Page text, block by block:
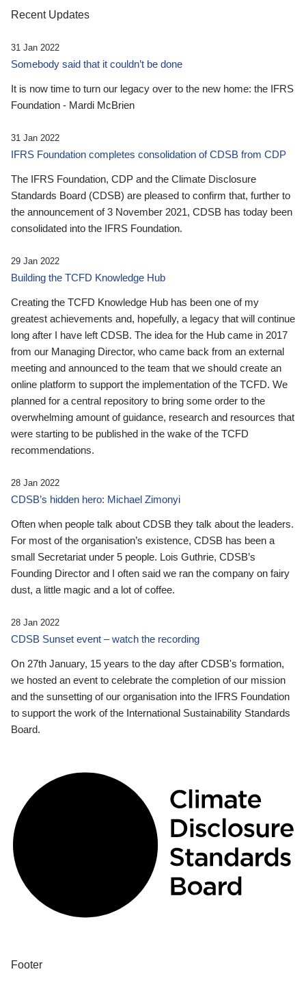
Recent Updates
31 Jan 2022
Somebody said that it couldn’t be done
It is now time to turn our legacy over to the new home: the IFRS
Foundation - Mardi McBrien
31 Jan 2022
IFRS Foundation completes consolidation of CDSB from CDP
The IFRS Foundation, CDP and the Climate Disclosure
Standards Board (CDSB) are pleased to confirm that, further to
the announcement of 3 November 2021, CDSB has today been
consolidated into the IFRS Foundation.
29 Jan 2022
Building the TCFD Knowledge Hub
Creating the TCFD Knowledge Hub has been one of my
greatest achievements and, hopefully, a legacy that will continue
long after I have left CDSB. The idea for the Hub came in 2017
from our Managing Director, who came back from an external
meeting and announced to the team that we should create an
online platform to support the implementation of the TCFD. We
planned for a central repository to bring some order to the
overwhelming amount of guidance, research and resources that
were starting to be published in the wake of the TCFD
recommendations.
28 Jan 2022
CDSB’s hidden hero: Michael Zimonyi
Often when people talk about CDSB they talk about the leaders.
For most of the organisation’s existence, CDSB has been a
small Secretariat under 5 people. Lois Guthrie, CDSB’s
Founding Director and I often said we ran the company on fairy
dust, a little magic and a lot of coffee.
28 Jan 2022
CDSB Sunset event – watch the recording
On 27th January, 15 years to the day after CDSB's formation,
we hosted an event to celebrate the completion of our mission
and the sunsetting of our organisation into the IFRS Foundation
to support the work of the International Sustainability Standards
Board.
Footer